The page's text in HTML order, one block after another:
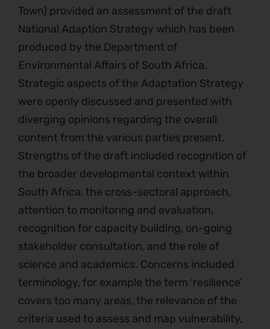
Town) provided an assessment of the draft
National Adaption Strategy which has been
produced by the Department of
Environmental Affairs of South Africa.
Strategic aspects of the Adaptation Strategy
were openly discussed and presented with
diverging opinions regarding the overall
content from the various parties present.
Strengths of the draft included recognition of
the broader developmental context within
South Africa, the cross-sectoral approach,
attention to monitoring and evaluation,
recognition for capacity building, on-going
stakeholder consultation, and the role of
science and academics. Concerns included
terminology, for example the term ‘resilience’
covers too many areas, the relevance of the
criteria used to assess and map vulnerability,